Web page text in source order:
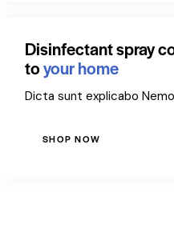
Disinfectant spray
toyour home
Dicta sunt explicabo
SHOP NOW